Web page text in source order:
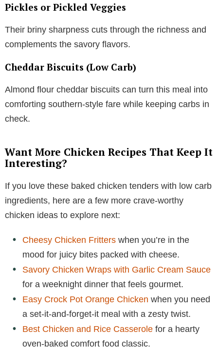
Pickles or Pickled Veggies
Their briny sharpness cuts through the richness and
complements the savory flavors.
Cheddar Biscuits (Low Carb)
Almond flour cheddar biscuits can turn this meal into
comforting southern-style fare while keeping carbs in
check.
Want More Chicken Recipes That Keep It
Interesting?
If you love these baked chicken tenders with low carb
ingredients, here are a few more crave-worthy
chicken ideas to explore next:
Cheesy Chicken Fritters when you’re in the
mood for juicy bites packed with cheese.
Savory Chicken Wraps with Garlic Cream Sauce
for a weeknight dinner that feels gourmet.
Easy Crock Pot Orange Chicken when you need
a set-it-and-forget-it meal with a zesty twist.
Best Chicken and Rice Casserole for a hearty
oven-baked comfort food classic.